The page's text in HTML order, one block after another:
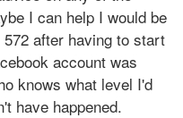
I can help I would be
after having to start
account was
knows what level I'd
have happened.